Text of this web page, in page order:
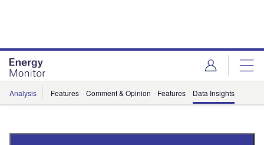
Analysis Features Comment & Opinion Features Data Insights